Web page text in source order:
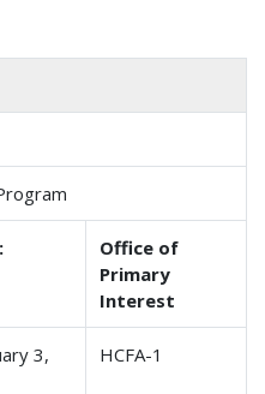
Office of
Primary
Interest
3,
HCFA-1